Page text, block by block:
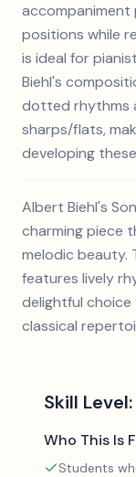
accompaniment
positions while
is ideal for
Biehl's
dotted rhythms
sharps/flats,
developing
Albert Biehl's
charming piece
melodic beauty.
features lively
delightful
classical
Skill Level:
Who This Is
Students